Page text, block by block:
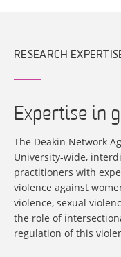
RESEARCH
Expertise in
The Deakin Network
University-wide,
practitioners with
violence against
violence, sexual
the role of
regulation of this